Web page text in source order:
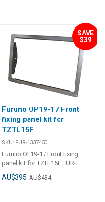
SAVE
$39
Furuno OP19-17 Front
fixing panel kit for
TZTL15F
SKU: FUR-1337450
Furuno OP19-17 Front fixing
panel kit for TZTL15F FUR-
fixing panel kit for TZTL15F
AU$395 AU$434